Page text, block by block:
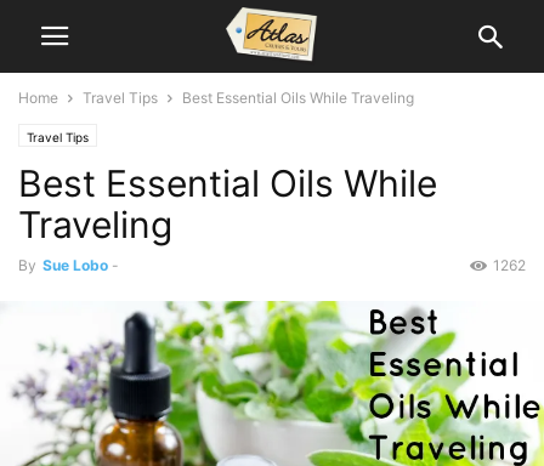
Home Travel Tips Best Essential Oils While Traveling
Travel Tips
Best Essential Oils While
Traveling
By Sue Lobo - 1262